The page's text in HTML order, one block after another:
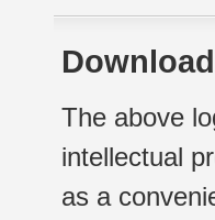
The above
intellectual
as a